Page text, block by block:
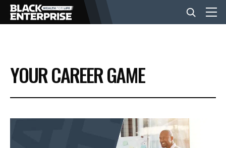
BUSINESS
NEWS
YOUR CAREER GAME